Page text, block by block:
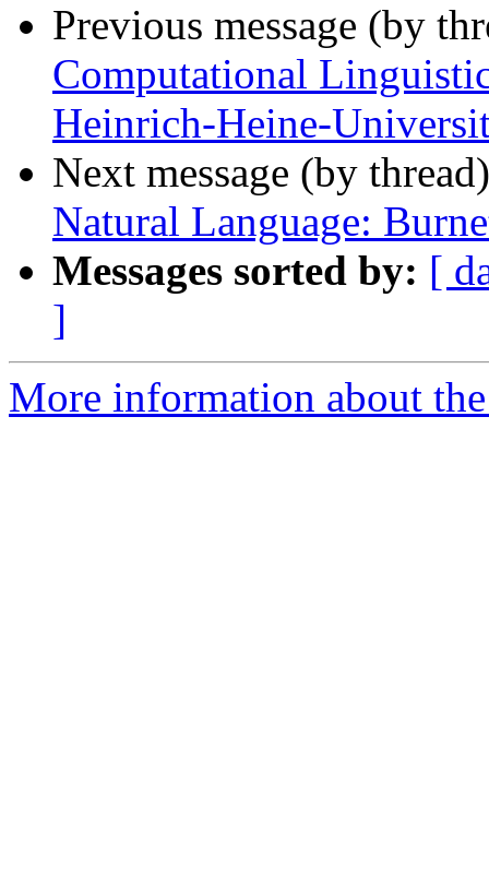
Previous message (by
Computational
Heinrich-Heine-
Next message (by
Natural Language:
Messages sorted by: [
]
More information about